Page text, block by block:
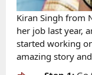
Kiran Singh from
her job last year,
started working
amazing story